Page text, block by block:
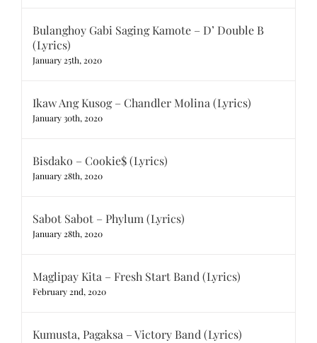
Bulanghoy Gabi Saging Kamote – D’ Double B
(Lyrics)
January 25th, 2020
Ikaw Ang Kusog – Chandler Molina (Lyrics)
January 30th, 2020
Bisdako – Cookie$ (Lyrics)
January 28th, 2020
Sabot Sabot – Phylum (Lyrics)
January 28th, 2020
Maglipay Kita – Fresh Start Band (Lyrics)
February 2nd, 2020
Kumusta, Pagaksa – Victory Band (Lyrics)